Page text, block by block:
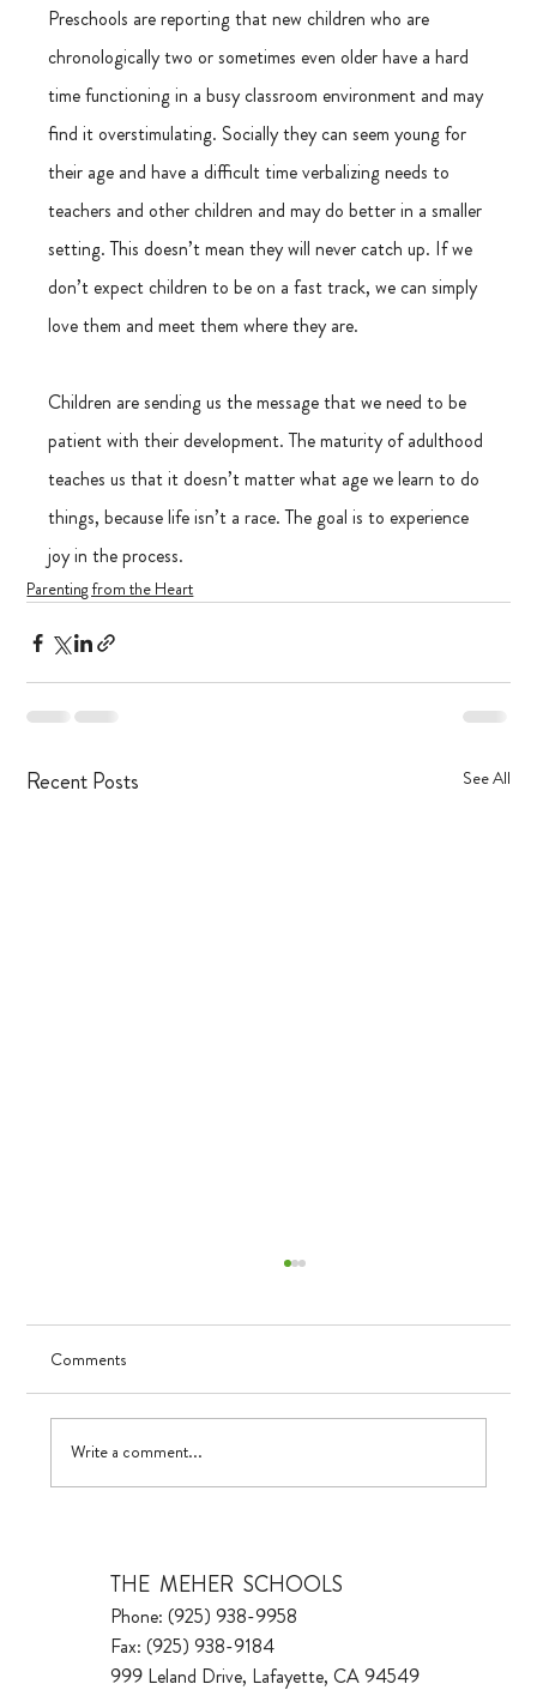
Preschools are reporting that new children who are
chronologically two or sometimes even older have a hard
time functioning in a busy classroom environment and may
find it overstimulating. Socially they can seem young for
their age and have a difficult time verbalizing needs to
teachers and other children and may do better in a smaller
setting. This doesn’t mean they will never catch up. If we
don’t expect children to be on a fast track, we can simply
love them and meet them where they are.
Children are sending us the message that we need to be
patient with their development. The maturity of adulthood
teaches us that it doesn’t matter what age we learn to do
things, because life isn’t a race. The goal is to experience
joy in the process.
Parenting from the Heart
Recent Posts See All
Visualizing Growth
Comments
Write a comment...
THE MEHER SCHOOLS
Phone: (925) 938-9958
Fax: (925) 938-9184
999 Leland Drive, Lafayette, CA 94549